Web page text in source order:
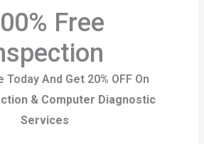
Free
Today And Get 20% OFF On
& Computer Diagnostic
Services